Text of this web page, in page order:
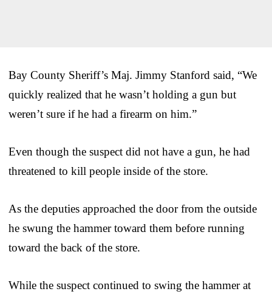
Bay County Sheriff’s Maj. Jimmy Stanford said, “We
quickly realized that he wasn’t holding a gun but
weren’t sure if he had a firearm on him.”
Even though the suspect did not have a gun, he had
threatened to kill people inside of the store.
As the deputies approached the door from the outside
he swung the hammer toward them before running
toward the back of the store.
While the suspect continued to swing the hammer at